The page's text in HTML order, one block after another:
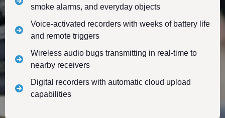
smoke alarms, and everyday objects
Voice-activated recorders with weeks of battery life
and remote triggers
Wireless audio bugs transmitting in real-time to
nearby receivers
Digital recorders with automatic cloud upload
capabilities